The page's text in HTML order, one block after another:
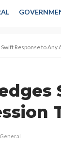
Response to Any
General